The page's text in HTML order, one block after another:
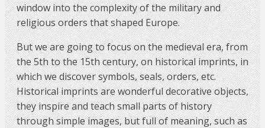
window into the complexity of the military and
religious orders that shaped Europe.
But we are going to focus on the medieval era, from
the 5th to the 15th century, on historical imprints, in
which we discover symbols, seals, orders, etc.
Historical imprints are wonderful decorative objects,
they inspire and teach small parts of history
through simple images, but full of meaning, such as